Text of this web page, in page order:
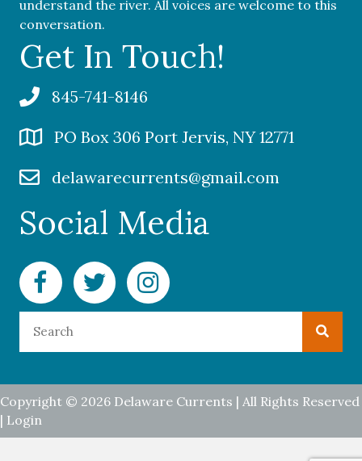
understand the river. All voices are welcome to this
conversation.
Get In Touch!
845-741-8146
PO Box 306 Port Jervis, NY 12771
delawarecurrents@gmail.com
Social Media
Facebook Delaware Currents
Twitter Delaware Currents
Instagram Delaware Currents
Copyright © 2026 Delaware Currents | All Rights Reserved
| Login